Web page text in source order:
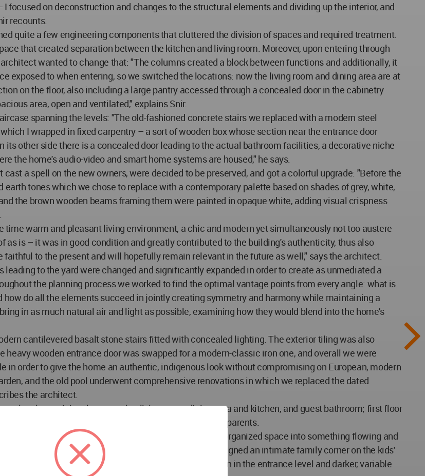
focused on deconstruction and changes to the structural elements and dividing up the interior, and
recounts.
quite a few engineering components that cluttered the division of spaces and required treatment.
that created separation between the kitchen and living room. Moreover, upon entering through
wanted to change that: "The columns created a block between functions and additionally, it
exposed to when entering, so we switched the locations: now the living room and dining area are at
on the floor, also including a large pantry accessed through a concealed door in the cabinetry
area, open and ventilated," explains Snir.
spanning the levels: "The old-fashioned concrete stairs we replaced with a modern steel
I wrapped in fixed carpentry – a sort of wooden box whose section near the entrance door
its other side there is a concealed door leading to the actual bathroom facilities, a decorative niche
the home's audio-video and smart home systems are housed," he says.
a spell on the new owners, were decided to be preserved, and got a colorful upgrade: "Before the
tones which we chose to replace with a contemporary palette based on shades of grey, white,
the brown wooden beams framing them were painted in opaque white, adding visual crispness
warm and pleasant living environment, a chic and modern yet simultaneously not too austere
is – it was in good condition and greatly contributed to the building's authenticity, thus also
to the present and will hopefully remain relevant in the future as well," says the architect.
to the yard were changed and significantly expanded in order to create as unmediated a
the planning process we worked to find the optimal vantage points from every angle: what is
do all the elements succeed in jointly creating symmetry and harmony while maintaining a
in as much natural air and light as possible, examining how they would blend into the home's
cantilevered basalt stone stairs fitted with concealed lighting. The exterior tiling was also
wooden entrance door was swapped for a modern-classic iron one, and overall we were
order to give the home an authentic, indigenous look without compromising on European, modern
and the old pool underwent comprehensive renovations in which we replaced the dated
the architect.
level containing the open-plan living room, dining area and kitchen, and guest bathroom; first floor
suite; and the master suite on the top floor for the parents.
the entire room layout, transforming the fairly disorganized space into something flowing and
replaced the old railings with modern ones, and designed an intimate family corner on the kids'
throughout, selecting a multilayered herringbone pattern in the entrance level and darker, variable